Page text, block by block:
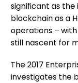
significant as the
blockchain as a
operations –
still nascent for
The 2017
investigates the